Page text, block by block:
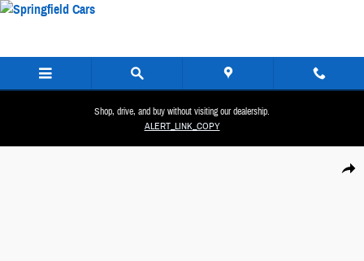
Skip to main content
Shop, drive, and buy without visiting our dealership.
ALERT_LINK_COPY
Share